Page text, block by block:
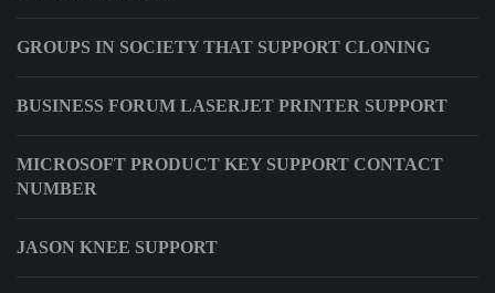
GROUPS IN SOCIETY THAT SUPPORT CLONING
BUSINESS FORUM LASERJET PRINTER SUPPORT
MICROSOFT PRODUCT KEY SUPPORT CONTACT
NUMBER
JASON KNEE SUPPORT